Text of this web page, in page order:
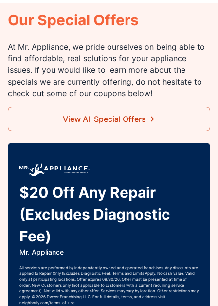
Our Special Offers
At Mr. Appliance, we pride ourselves on being able to
find affordable, real solutions for your appliance
issues. If you would like to learn more about the
specials we are currently offering, do not hesitate to
check out some of our coupons below!
View All Special Offers
$20 Off Any Repair
(Excludes Diagnostic
Fee)
Mr. Appliance
All services are performed by independently owned and operated franchises. Any discounts are
applied to Repair Only (Excludes Diagnostic Fee). Terms and Limits Apply. No cash value. Valid
only at participating locations. Offer expires 09/30/26. Offer must be presented at time of
order. New Customers only (not applicable to customers with a current recurring service
agreement). Not valid with any other offer. Services may vary by location. Other restrictions may
apply. © 2026 Dwyer Franchising LLC. For full details, terms, and address visit
neighborly.com/terms-of-use.